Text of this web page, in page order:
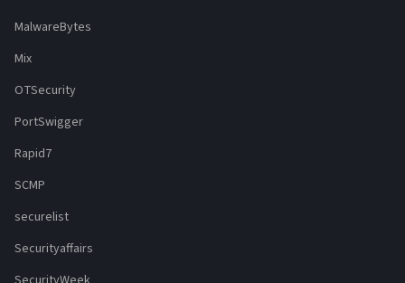
MalwareBytes
Mix
OTSecurity
PortSwigger
Rapid7
SCMP
securelist
Securityaffairs